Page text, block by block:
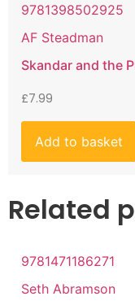
9781398502925
AF Steadman
Skandar and the
£7.99
Add to basket
Related
9781471186271
Seth Abramson